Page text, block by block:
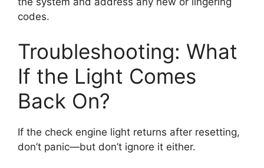
codes.
Troubleshooting: What
If the Light Comes
Back On?
If the check engine light returns after resetting,
don’t panic—but don’t ignore it either.